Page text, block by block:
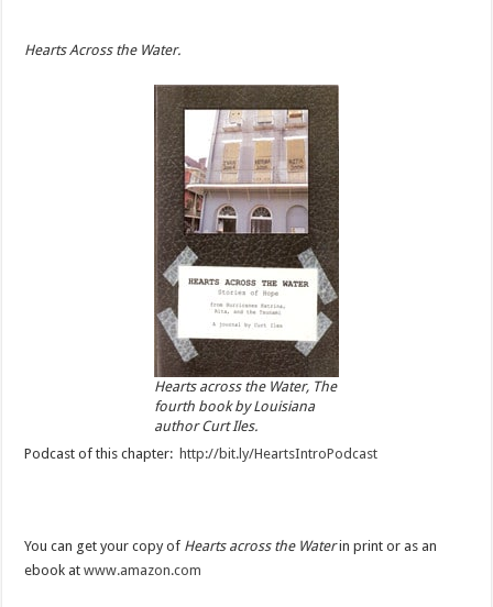
Hearts Across the Water.
Hearts across the Water, The
fourth book by Louisiana
author Curt Iles.
Podcast of this chapter: http://bit.ly/HeartsIntroPodcast
You can get your copy of Hearts across the Waterin print or as an
ebook atwww.amazon.com